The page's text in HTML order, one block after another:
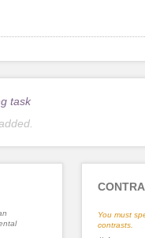
task
You must
contrasts.